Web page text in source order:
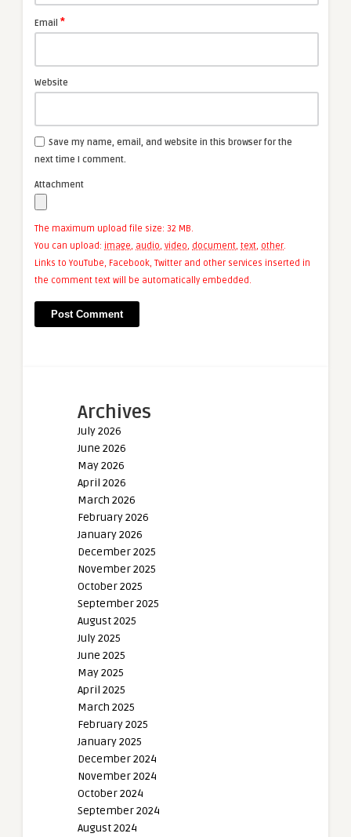
Email *
Website
Save my name, email, and website in this browser for the
next time I comment.
Attachment
The maximum upload file size: 32 MB.
You can upload: image, audio, video, document, text, other.
Links to YouTube, Facebook, Twitter and other services inserted in
the comment text will be automatically embedded.
Archives
July 2026
June 2026
May 2026
April 2026
March 2026
February 2026
January 2026
December 2025
November 2025
October 2025
September 2025
August 2025
July 2025
June 2025
May 2025
April 2025
March 2025
February 2025
January 2025
December 2024
November 2024
October 2024
September 2024
August 2024